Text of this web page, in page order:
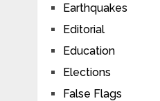
Earthquakes
Editorial
Education
Elections
False Flags